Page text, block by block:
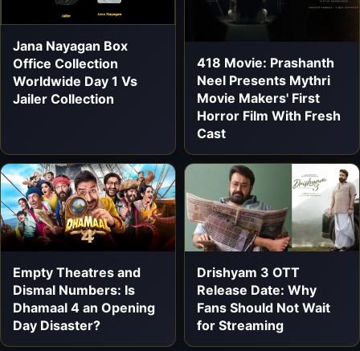
Jana Nayagan Box
Office Collection
Worldwide Day 1 Vs
Jailer Collection
418 Movie: Prashanth
Neel Presents Mythri
Movie Makers' First
Horror Film With Fresh
Cast
Empty Theatres and
Dismal Numbers: Is
Dhamaal 4 an Opening
Day Disaster?
Drishyam 3 OTT
Release Date: Why
Fans Should Not Wait
for Streaming